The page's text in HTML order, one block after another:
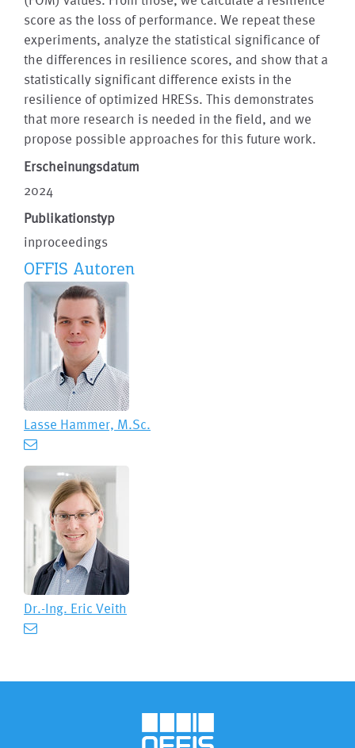
score as the loss of performance. We repeat these
experiments, analyze the statistical significance of
the differences in resilience scores, and show that a
statistically significant difference exists in the
resilience of optimized HRESs. This demonstrates
that more research is needed in the field, and we
propose possible approaches for this future work.
Erscheinungsdatum
2024
Publikationstyp
inproceedings
OFFIS Autoren
Lasse Hammer, M.Sc.
Dr.-Ing. Eric Veith